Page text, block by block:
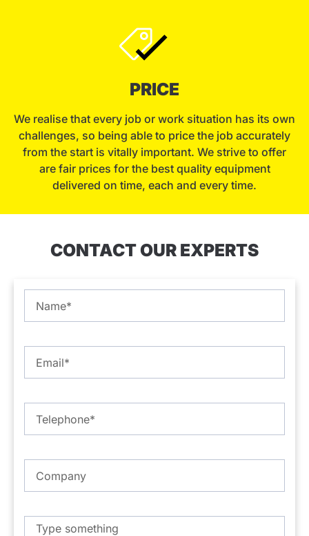
PRICE
We realise that every job or work situation has its own
challenges, so being able to price the job accurately
from the start is vitally important. We strive to offer
are fair prices for the best quality equipment
delivered on time, each and every time.
CONTACT OUR EXPERTS